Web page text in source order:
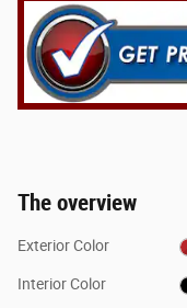
The overview
Exterior Color
Interior Color